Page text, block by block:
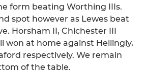
form beating Worthing IIIs.
spot however as Lewes beat
Horsham II, Chichester III
won at home against Hellingly,
respectively. We remain
of the table.